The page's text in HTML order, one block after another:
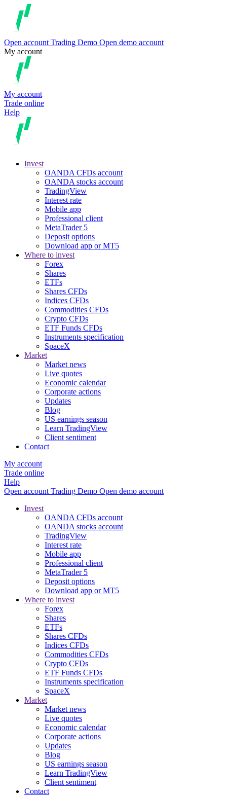
Open account Trading Demo Open demo account
My account
My account
Trade online
Help
Invest
OANDA CFDs account
OANDA stocks account
TradingView
Interest rate
Mobile app
Professional client
MetaTrader 5
Deposit options
Download app or MT5
Where to invest
Forex
Shares
ETFs
Shares CFDs
Indices CFDs
Commodities CFDs
Crypto CFDs
ETF Funds CFDs
Instruments specification
SpaceX
Market
Market news
Live quotes
Economic calendar
Corporate actions
Updates
Blog
US earnings season
Learn TradingView
Client sentiment
Contact
My account
Trade online
Help
Open account Trading Demo Open demo account
Invest
OANDA CFDs account
OANDA stocks account
TradingView
Interest rate
Mobile app
Professional client
MetaTrader 5
Deposit options
Download app or MT5
Where to invest
Forex
Shares
ETFs
Shares CFDs
Indices CFDs
Commodities CFDs
Crypto CFDs
ETF Funds CFDs
Instruments specification
SpaceX
Market
Market news
Live quotes
Economic calendar
Corporate actions
Updates
Blog
US earnings season
Learn TradingView
Client sentiment
Contact